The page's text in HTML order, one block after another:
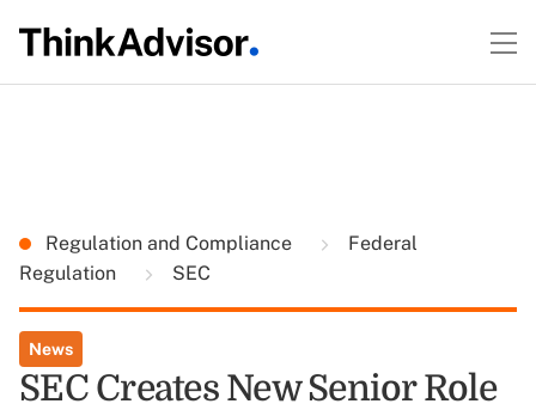
Regulation and Compliance
Federal
Regulation
SEC
News
SEC Creates New Senior Role